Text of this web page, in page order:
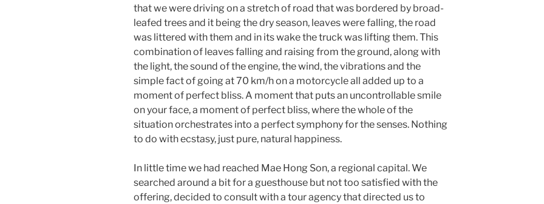
that we were driving on a stretch of road that was bordered by broad-
leafed trees and it being the dry season, leaves were falling, the road
was littered with them and in its wake the truck was lifting them. This
combination of leaves falling and raising from the ground, along with
the light, the sound of the engine, the wind, the vibrations and the
simple fact of going at 70 km/h on a motorcycle all added up to a
moment of perfect bliss. A moment that puts an uncontrollable smile
on your face, a moment of perfect bliss, where the whole of the
situation orchestrates into a perfect symphony for the senses. Nothing
to do with ecstasy, just pure, natural happiness.
In little time we had reached Mae Hong Son, a regional capital. We
searched around a bit for a guesthouse but not too satisfied with the
offering, decided to consult with a tour agency that directed us to